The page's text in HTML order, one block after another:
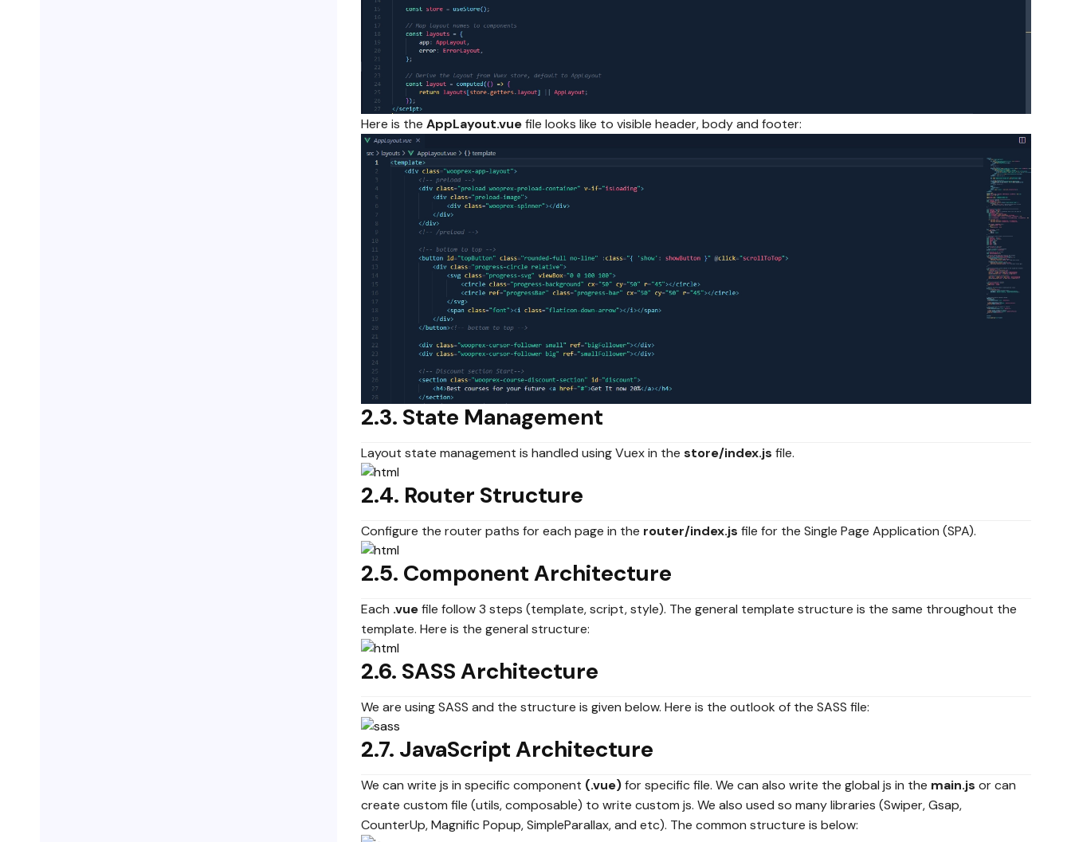
Here is theAppLayout.vuefile looks like to visible header, body and footer:
2.3. State Management
Layout state management is handled using Vuex in thestore/index.js file.
2.4. Router Structure
Configure the router paths for each page in the router/index.js file for the Single Page Application (SPA).
2.5. Component Architecture
Each .vuefile follow 3 steps (template, script, style). The general template structure is the same throughout the
template. Here is the general structure:
2.6. SASS Architecture
We are using SASS and the structure is given below. Here is the outlook of the SASS file:
2.7. JavaScript Architecture
We can write js in specific component (.vue)for specific file. We can also write the global js in the main.js or can
create custom file (utils, composable) to write custom js. We also used so many libraries (Swiper, Gsap,
CounterUp, Magnific Popup, SimpleParallax, and etc). The common structure is below: